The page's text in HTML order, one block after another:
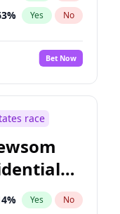
% Yes No
Bet Now
race
% Yes No